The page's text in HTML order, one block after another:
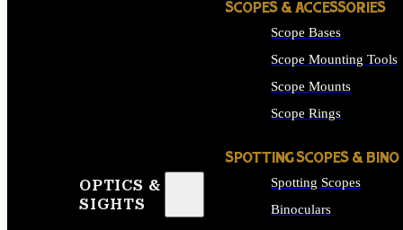
OPTICS &
SIGHTS
SCOPES & ACCESSORIES
Scope Bases
Scope Mounting Tools
Scope Mounts
Scope Rings
SPOTTING SCOPES & BINO
Spotting Scopes
Binoculars